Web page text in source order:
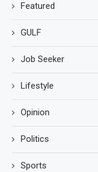
Featured
GULF
Job Seeker
Lifestyle
Opinion
Politics
Sports